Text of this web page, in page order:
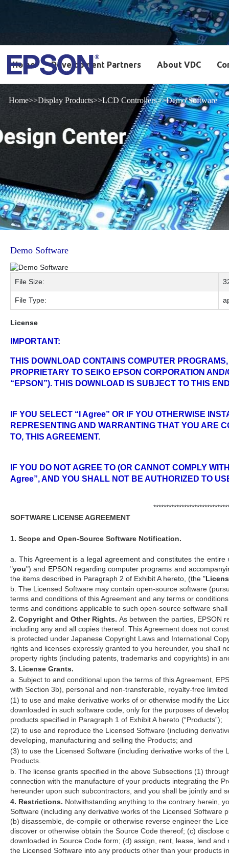
Home Development Partners About VDC
Home Display Products LCD Controllers Demo Software
Demo Software
File Size:
File Type:
License
IMPORTANT:
THIS DOWNLOAD CONTAINS COMPUTER
PROPRIETARY TO SEIKO EPSON CORPORATION
“EPSON”). THIS DOWNLOAD IS SUBJECT TO THIS
IF YOU SELECT “I Agree” OR IF YOU OTHERWISE
REPRESENTING AND WARRANTING THAT YOU ARE
TO, THIS AGREEMENT.
IF YOU DO NOT AGREE TO (OR CANNOT COMPLY
Agree”, AND YOU SHALL NOT BE AUTHORIZED TO
SOFTWARE LICENSE AGREEMENT
1. Scope and Open-Source Software Notification.
a. This Agreement is a legal agreement and constitutes the
"you") and EPSON regarding computer programs and
the items described in Paragraph 2 of Exhibit A hereto, (the "
b. The Licensed Software may contain open-source software
terms and conditions of this Agreement and any terms or
terms and conditions applicable to such open-source software
2. Copyright and Other Rights. As between the parties, EPSON
including any and all copies thereof. This Agreement does not
is protected under Japanese Copyright Laws and International
rights and licenses expressly granted to you hereunder, you shall
property rights (including patents, trademarks and copyrights) in
3. License Grants.
a. Subject to and conditional upon the terms of this Agreement,
with Section 3b), personal and non-transferable, royalty-free
(1) to use and make derivative works of or otherwise modify the
downloaded in such software code, only for the purposes of
products specified in Paragraph 1 of Exhibit A hereto (“Products”);
(2) to use and reproduce the Licensed Software (including
developing, manufacturing and selling the Products; and
(3) to use the Licensed Software (including derivative works of
Products.
b. The license grants specified in the above Subsections (1)
connection with the manufacture of your products integrating the
hereunder upon such subcontractors, and you shall be jointly and
4. Restrictions. Notwithstanding anything to the contrary herein,
Software (including any derivative works of the Licensed
(b) disassemble, de-compile or otherwise reverse engineer the
discover or otherwise obtain the Source Code thereof; (c)
downloaded in Source Code form; (d) assign, rent, lease, lend
the Licensed Software into any products other than your products